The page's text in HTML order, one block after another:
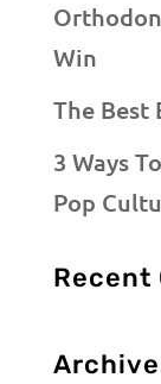
Win
The Best
3 Ways
Pop
Recent